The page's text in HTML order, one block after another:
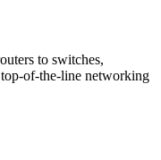
to switches,
of-the-line networking